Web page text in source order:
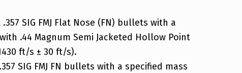
SIG FMJ Flat Nose (FN) bullets with a
.44 Magnum Semi Jacketed Hollow Point
ft/s ± 30 ft/s).
SIG FMJ FN bullets with a specified mass